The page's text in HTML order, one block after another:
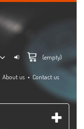
(empty)
About us Contact us